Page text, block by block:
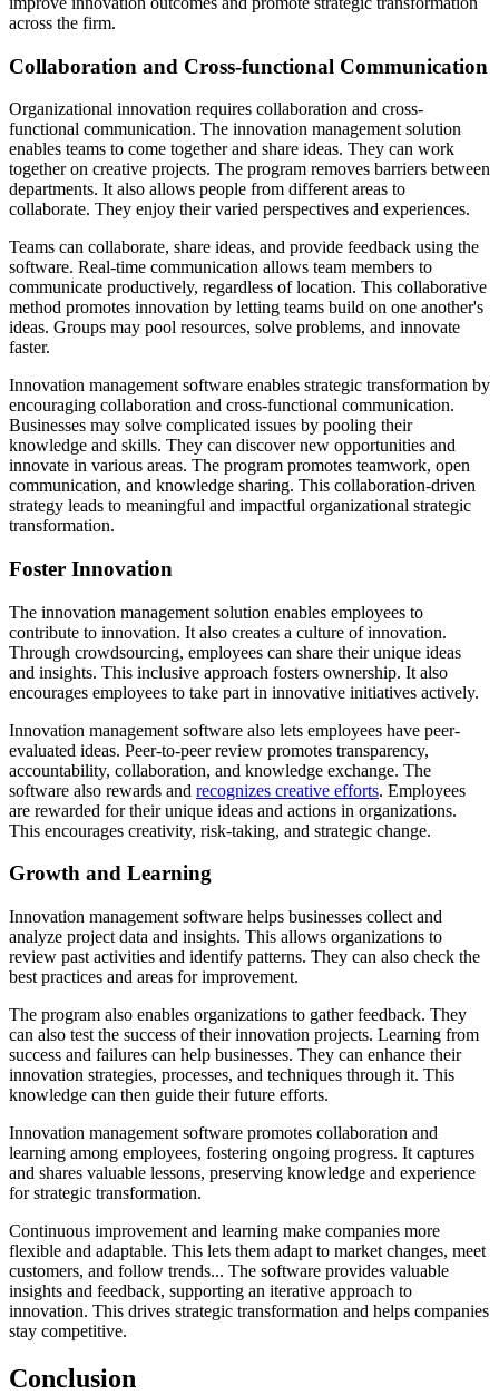
across the firm.
Collaboration and Cross-functional Communication
Organizational innovation requires collaboration and cross-
functional communication. The innovation management solution
enables teams to come together and share ideas. They can work
together on creative projects. The program removes barriers between
departments. It also allows people from different areas to
collaborate. They enjoy their varied perspectives and experiences.
Teams can collaborate, share ideas, and provide feedback using the
software. Real-time communication allows team members to
communicate productively, regardless of location. This collaborative
method promotes innovation by letting teams build on one another's
ideas. Groups may pool resources, solve problems, and innovate
faster.
Innovation management software enables strategic transformation by
encouraging collaboration and cross-functional communication.
Businesses may solve complicated issues by pooling their
knowledge and skills. They can discover new opportunities and
innovate in various areas. The program promotes teamwork, open
communication, and knowledge sharing. This collaboration-driven
strategy leads to meaningful and impactful organizational strategic
transformation.
Foster Innovation
The innovation management solution enables employees to
contribute to innovation. It also creates a culture of innovation.
Through crowdsourcing, employees can share their unique ideas
and insights. This inclusive approach fosters ownership. It also
encourages employees to take part in innovative initiatives actively.
Innovation management software also lets employees have peer-
evaluated ideas. Peer-to-peer review promotes transparency,
accountability, collaboration, and knowledge exchange. The
software also rewards and recognizes creative efforts. Employees
are rewarded for their unique ideas and actions in organizations.
This encourages creativity, risk-taking, and strategic change.
Growth and Learning
Innovation management software helps businesses collect and
analyze project data and insights. This allows organizations to
review past activities and identify patterns. They can also check the
best practices and areas for improvement.
The program also enables organizations to gather feedback. They
can also test the success of their innovation projects. Learning from
success and failures can help businesses. They can enhance their
innovation strategies, processes, and techniques through it. This
knowledge can then guide their future efforts.
Innovation management software promotes collaboration and
learning among employees, fostering ongoing progress. It captures
and shares valuable lessons, preserving knowledge and experience
for strategic transformation.
Continuous improvement and learning make companies more
flexible and adaptable. This lets them adapt to market changes, meet
customers, and follow trends... The software provides valuable
insights and feedback, supporting an iterative approach to
innovation. This drives strategic transformation and helps companies
stay competitive.
Conclusion